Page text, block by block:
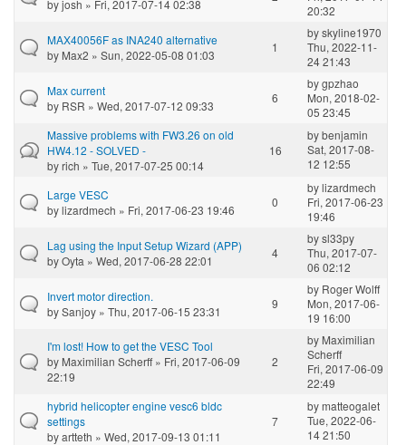
byjosh » Fri, 2017-07-14 02:38
20:32
MAX40056F as INA240 alternative
by Max2 » Sun, 2022-05-08 01:03
1
byskyline1970
Thu, 2022-11-
24 21:43
Max current
by RSR » Wed, 2017-07-12 09:33
6
bygpzhao
Mon, 2018-02-
05 23:45
Massive problems with FW3.26 on old
HW4.12 - SOLVED -
byrich » Tue, 2017-07-25 00:14
16
bybenjamin
Sat, 2017-08-
12 12:55
Large VESC
bylizardmech » Fri, 2017-06-23 19:46
0
bylizardmech
Fri, 2017-06-23
19:46
Lag using the Input Setup Wizard (APP)
byOyta » Wed, 2017-06-28 22:01
4
bysl33py
Thu, 2017-07-
06 02:12
Invert motor direction.
bySanjoy » Thu, 2017-06-15 23:31
9
by Roger Wolff
Mon, 2017-06-
19 16:00
I'm lost! How to get the VESC Tool
by Maximilian Scherff» Fri, 2017-06-09
22:19
2
by Maximilian
Scherff
Fri, 2017-06-09
22:49
hybrid helicopter engine vesc6 bldc
settings
byartteth » Wed, 2017-09-13 01:11
7
bymatteogalet
Tue, 2022-06-
14 21:50